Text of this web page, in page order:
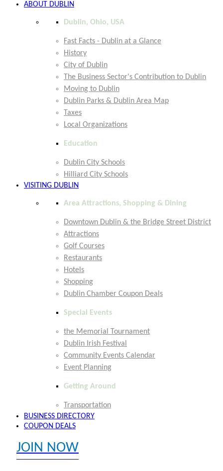
ABOUT DUBLIN
Dublin, Ohio, USA
Fast Facts - Dublin at a Glance
History
City of Dublin
The Business Sector's Contribution to Dublin
Moving to Dublin
Dublin Parks & Dublin Area Map
Taxes
Local Organizations
Education
Dublin City Schools
Hilliard City Schools
VISITING DUBLIN
Area Attractions, Shopping & Dining
Downtown Dublin & the Bridge Street District
Attractions
Golf Courses
Restaurants
Hotels
Shopping
Dublin Chamber Coupon Deals
Special Events
the Memorial Tournament
Dublin Irish Festival
Community Events Calendar
Event Planning
Getting Around
Transportation
BUSINESS DIRECTORY
COUPON DEALS
JOIN NOW